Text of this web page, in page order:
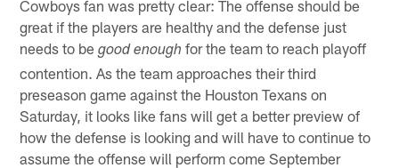
Cowboys fan was pretty clear: The offense should be
great if the players are healthy and the defense just
needs to begood enough for the team to reach playoff
contention. As the team approaches their third
preseason game against the Houston Texans on
Saturday, it looks like fans will get a better preview of
how the defense is looking and will have to continue to
assume the offense will perform come September